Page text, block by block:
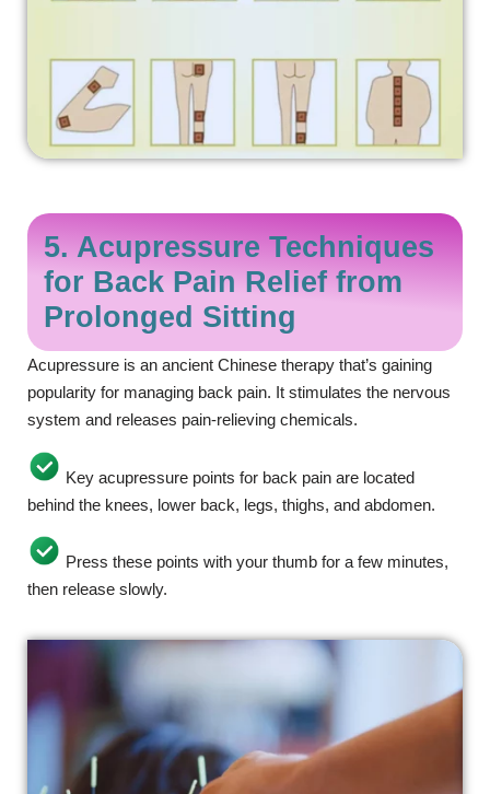
5. Acupressure Techniques
for Back Pain Relief from
Prolonged Sitting
Acupressure is an ancient Chinese therapy that’s gaining
popularity for managing back pain. It stimulates the nervous
system and releases pain-relieving chemicals.
Key acupressure points for back pain are located
behind the knees, lower back, legs, thighs, and abdomen.
Press these points with your thumb for a few minutes,
then release slowly.